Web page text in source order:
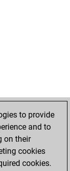
to provide
and to
on their
cookies
cookies.